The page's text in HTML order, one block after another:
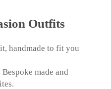
Outfits
handmade to fit you
made and